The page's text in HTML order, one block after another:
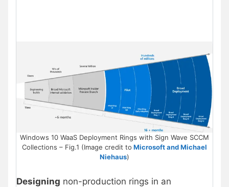
Windows 10 WaaS Deployment Rings with Sign Wave SCCM
Collections – Fig.1 (Image credit to Microsoft and Michael
Niehaus)
Designing non-production rings in an